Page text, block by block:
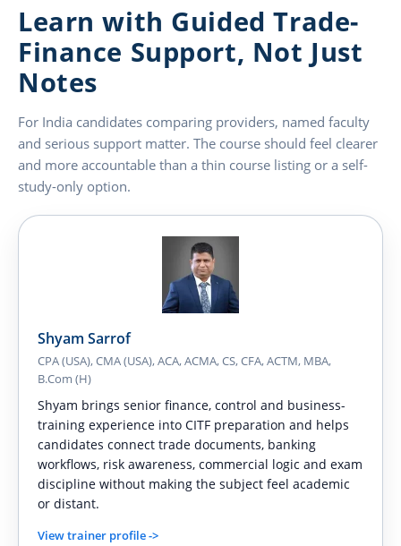
Learn with Guided Trade-
Finance Support, Not Just
Notes
For India candidates comparing providers, named faculty
and serious support matter. The course should feel clearer
and more accountable than a thin course listing or a self-
study-only option.
Shyam Sarrof
CPA (USA), CMA (USA), ACA, ACMA, CS, CFA, ACTM, MBA,
B.Com (H)
Shyam brings senior finance, control and business-
training experience into CITF preparation and helps
candidates connect trade documents, banking
workflows, risk awareness, commercial logic and exam
discipline without making the subject feel academic
or distant.
View trainer profile ->